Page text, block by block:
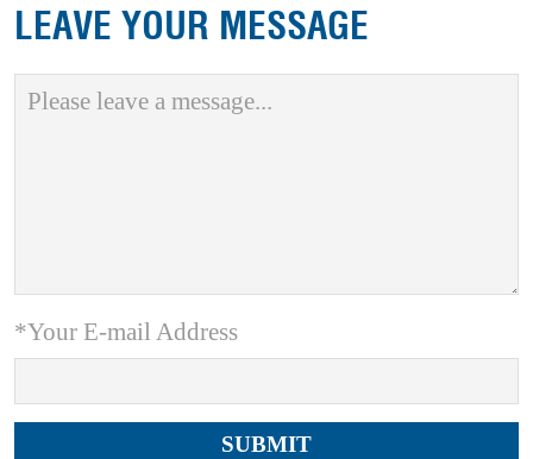
LEAVE YOUR MESSAGE
*Your E-mail Address